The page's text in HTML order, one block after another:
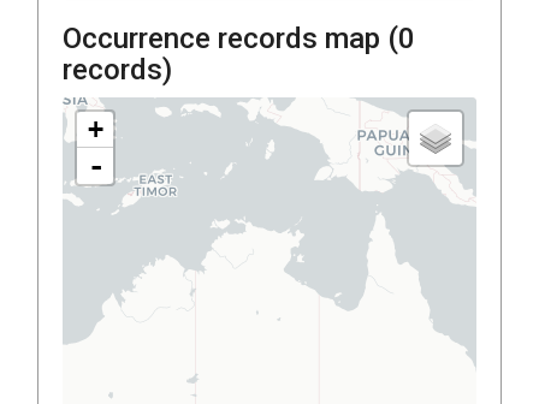
Occurrence records map (0
records)
+
-